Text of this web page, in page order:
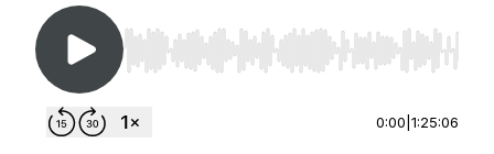
Use Left/Right to seek, Home/End to jump to
0:00 1:25:06